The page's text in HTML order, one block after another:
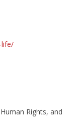
life/
Rights, and